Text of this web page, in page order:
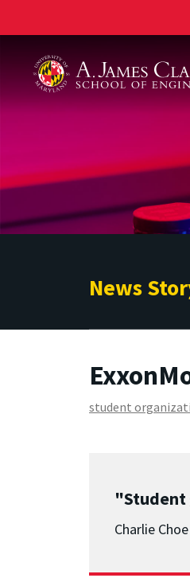
News
student
"Student
Charlie